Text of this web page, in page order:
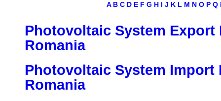
A B C D E F G H I J K L M N O P Q
Photovoltaic System Export
Romania
Photovoltaic System Import
Romania